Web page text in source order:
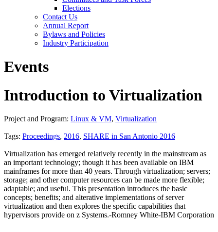
Elections
Contact Us
Annual Report
Bylaws and Policies
Industry Participation
Events
Introduction to Virtualization
Project and Program: Linux & VM, Virtualization
Tags: Proceedings, 2016, SHARE in San Antonio 2016
Virtualization has emerged relatively recently in the mainstream as
an important technology; though it has been available on IBM
mainframes for more than 40 years. Through virtualization; servers;
storage; and other computer resources can be made more flexible;
adaptable; and useful. This presentation introduces the basic
concepts; benefits; and alterative implementations of server
virtualization and then explores the specific capabilities that
hypervisors provide on z Systems.-Romney White-IBM Corporation